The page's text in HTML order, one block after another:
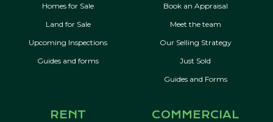
Homes for Sale
Land for Sale
Upcoming Inspections
Guides and forms
Book an Appraisal
Meet the team
Our Selling Strategy
Just Sold
Guides and Forms
RENT COMMERCIAL